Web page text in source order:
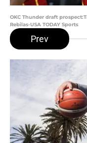
OKC Thunder draft
Rebilas-USA TODAY Sports
Prev